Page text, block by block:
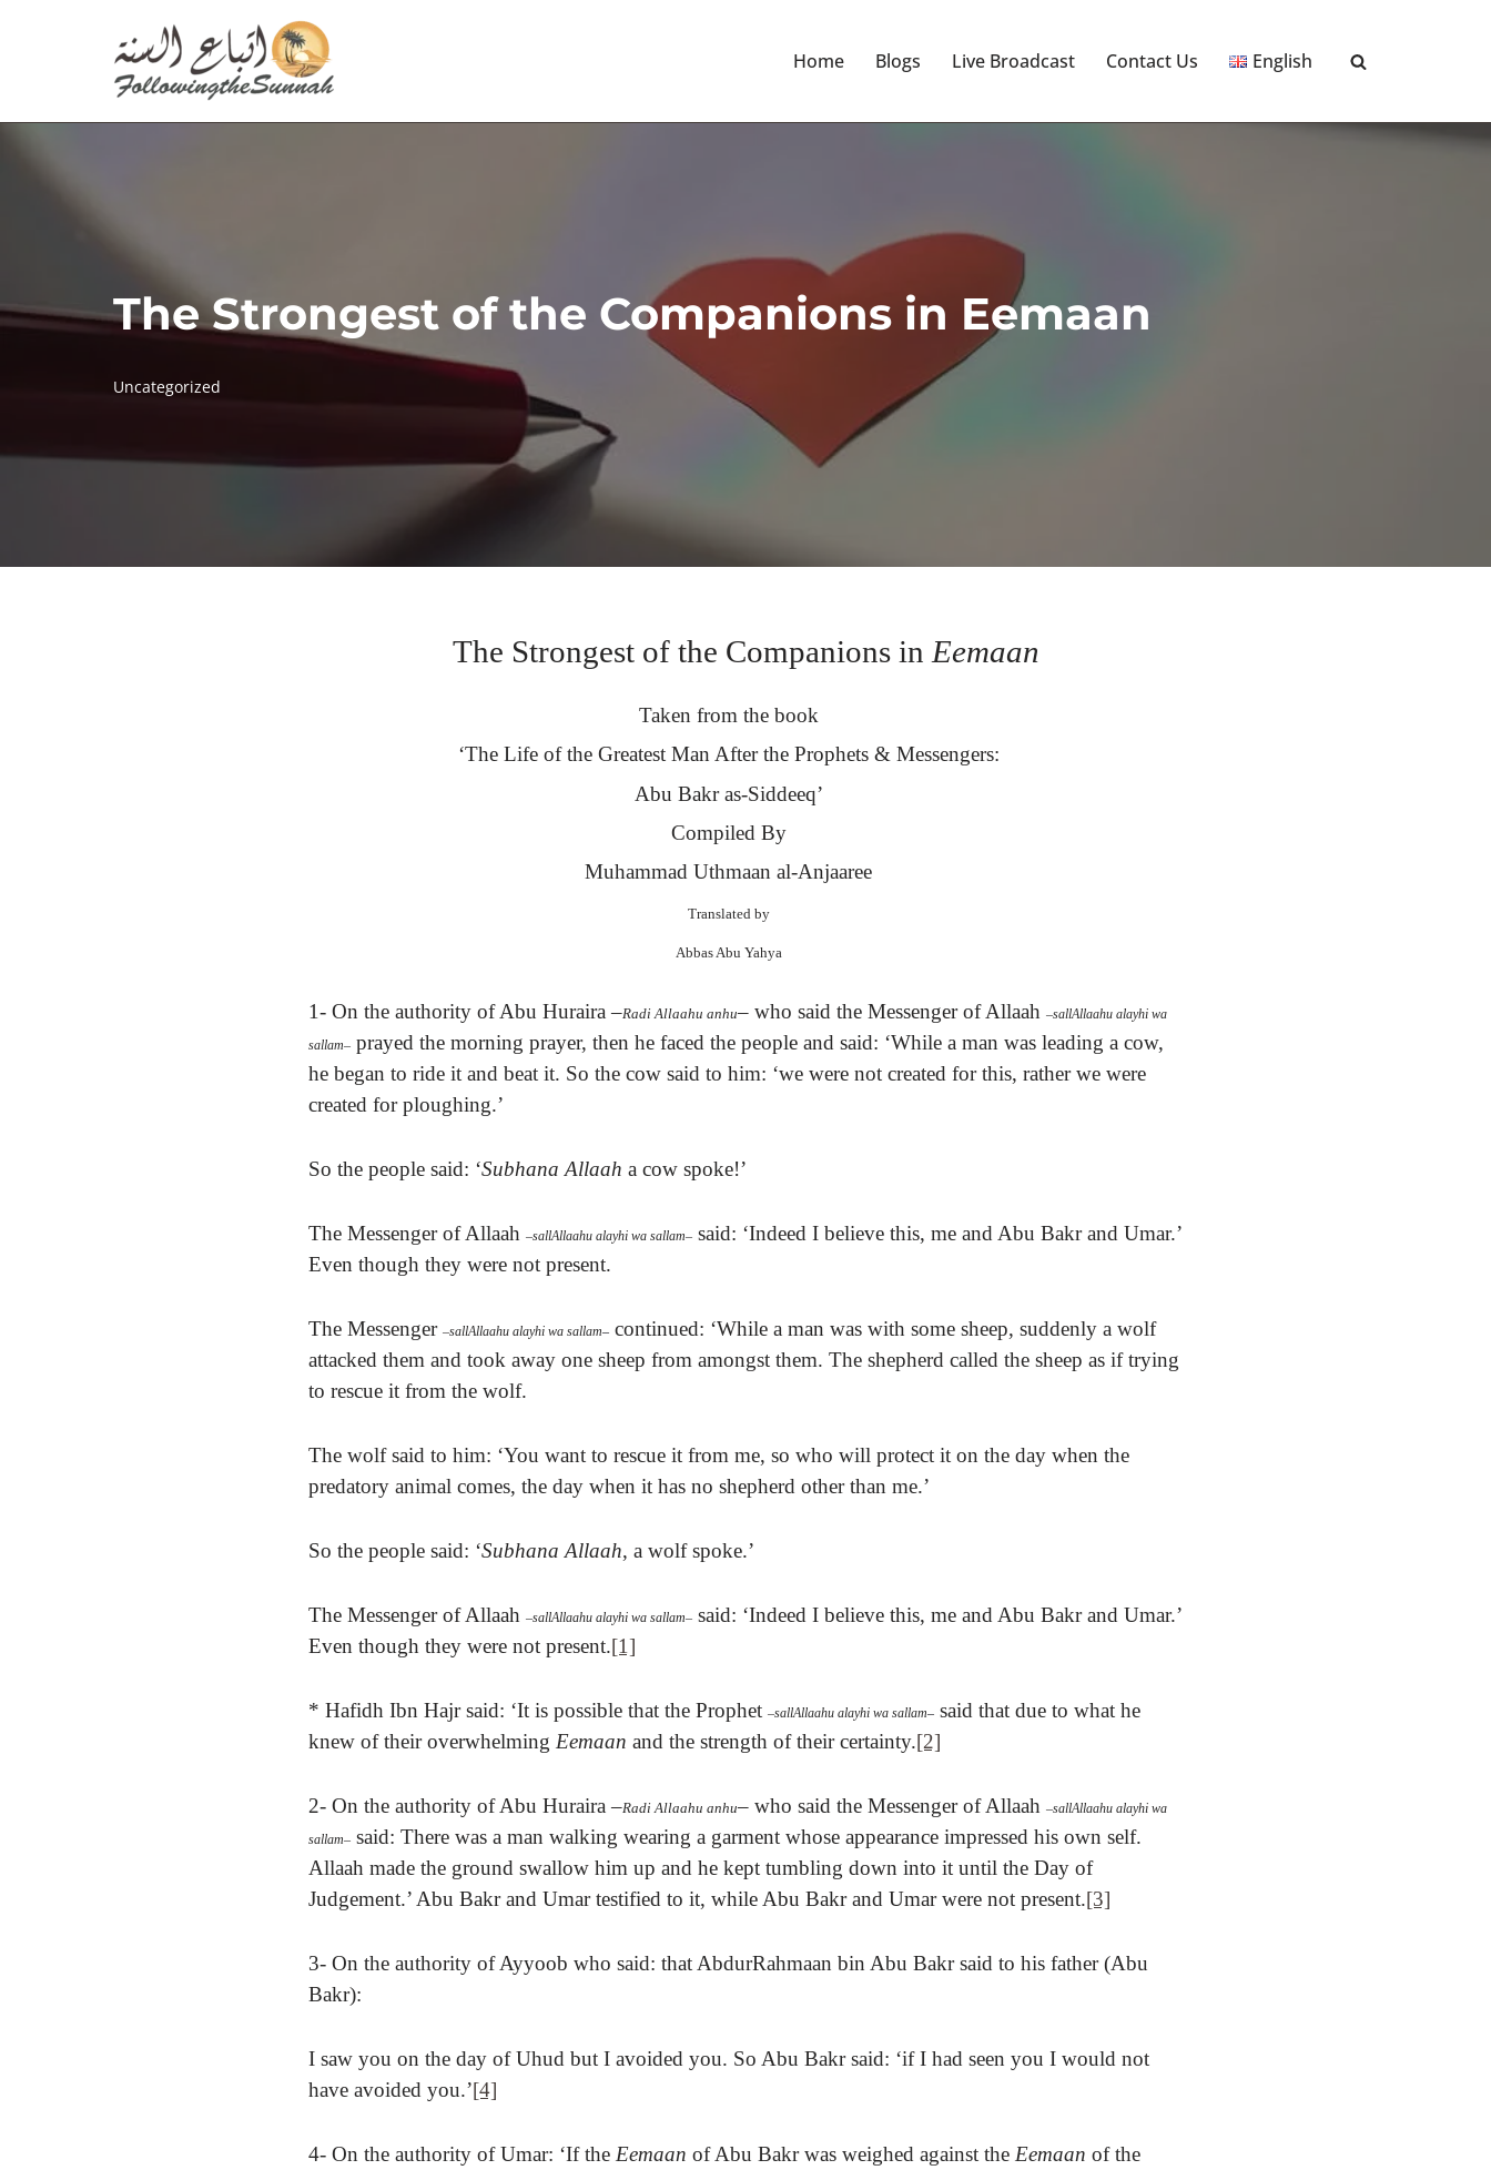
content
Home Blogs Live Broadcast Contact Us English
The Strongest of the Companions in Eemaan
Uncategorized
The Strongest of the Companions in Eemaan
Taken from the book
‘The Life of the Greatest Man After the Prophets & Messengers:
Abu Bakr as-Siddeeq’
Compiled By
Muhammad Uthmaan al-Anjaaree
Translated by
Abbas Abu Yahya
1- On the authority ofAbu Huraira–Radi Allaahu anhu–who said the Messenger of Allaah –sallAllaahu alayhi wa
sallam–prayed the morning prayer, then he faced the people and said: ‘While a man was leading a cow,
he began to ride it and beat it. So the cow said to him: ‘we were not created for this, rather we were
created for ploughing.’
So the people said: ‘Subhana Allaah a cow spoke!’
The Messenger of Allaah –sallAllaahu alayhi wa sallam–said: ‘Indeed I believe this, me and Abu Bakr and Umar.’
Even though they were not present.
The Messenger –sallAllaahu alayhi wa sallam–continued: ‘While a man was with some sheep, suddenly a wolf
attacked them and took away one sheep from amongst them. The shepherd called the sheep as if trying
to rescue it from the wolf.
The wolf said to him: ‘You want to rescue it from me, so who will protect it on the day when the
predatory animal comes, the day when it has no shepherd other than me.’
So the people said: ‘Subhana Allaah, a wolf spoke.’
The Messenger of Allaah –sallAllaahu alayhi wa sallam–said: ‘Indeed I believe this, me and Abu Bakr and Umar.’
Even though they were not present.[1]
* Hafidh Ibn Hajr said: ‘It is possible that the Prophet –sallAllaahu alayhi wa sallam– said that due to what he
knew of their overwhelming Eemaan and the strength of their certainty.[2]
2- On the authority ofAbu Huraira–Radi Allaahu anhu–who said the Messenger of Allaah –sallAllaahu alayhi wa
sallam– said: There was a man walking wearing a garment whose appearance impressed his own self.
Allaah made the ground swallow him up and he kept tumbling down into it until the Day of
Judgement.’ Abu Bakr and Umar testified to it, while Abu Bakr and Umar were not present.[3]
3- On the authority of Ayyoob who said: that AbdurRahmaan bin Abu Bakr said to his father (Abu
Bakr):
I saw you on the day of Uhud but I avoided you. So Abu Bakr said: ‘if I had seen you I would not
have avoided you.’[4]
4- On the authority of Umar: ‘If the Eemaan of Abu Bakr was weighed against the Eemaan of the